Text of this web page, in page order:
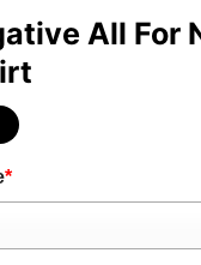
All For
*